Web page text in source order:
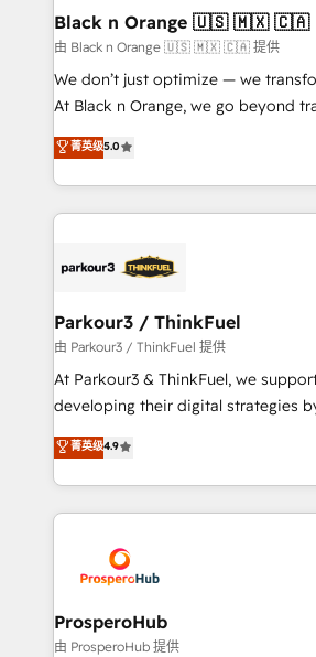
a global consultancy with the care
boutique firm. At Triario, we’re big
but small enough to listen. Our Services: HubSpot
implementations & data migration
Website design Let’s turn your CRM into your growth
engine!
Black n Orange 🇺🇸 🇲🇽 🇨🇦
由 Black n Orange 🇺🇸 🇲🇽 🇨🇦 提供
We don’t just optimize — we
At Black n Orange, we go beyond
Marketing with our exclusive
BOOMS and BOOST. Together, they
combination that has driven
businesses worldwide. As Elite HubSpot Partners, we
strategies that integrate data-driven
companies scale faster and smarter. 🔹 BOOMS:
Demand generation for all your buyers With
you invest in 100% of your buyers,
growth and positioning yourself as
transformation process A
implement HubSpot effectively and
record of business transformation,
approach has helped brands
菁英级5.0
Parkour3 / ThinkFuel
由 Parkour3 / ThinkFuel 提供
At Parkour3 & ThinkFuel, we
developing their digital strategies
technologies and automating their
sales processes to generate
from Strategy to Operations. We
onboarding and implementation,
extensive experience working with
and manufacturers since 2002, we
empowering our clients and
autonomy. Get to grips with
菁英级4.9
ProsperoHub
由 ProsperoHub 提供